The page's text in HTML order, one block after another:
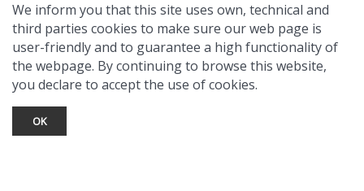
We inform you that this site uses own, technical and
third parties cookies to make sure our web page is
user-friendly and to guarantee a high functionality of
the webpage. By continuing to browse this website,
you declare to accept the use of cookies.
OK